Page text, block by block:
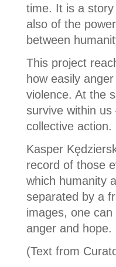
time. It is a
also of the
between
This project
how easily
violence. At the
survive within
collective action.
Kasper
record of those
which humanity
separated by a
images, one
anger and hope.
(Text from